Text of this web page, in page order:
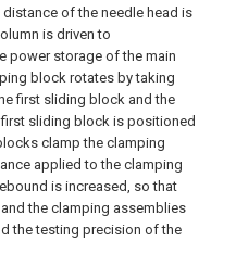
distance of the needle head is
is driven to
power storage of the main
block rotates by taking
first sliding block and the
sliding block is positioned
clamp the clamping
applied to the clamping
is increased, so that
the clamping assemblies
the testing precision of the